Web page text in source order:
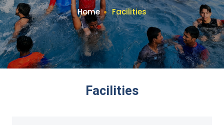
Home Facilities
Facilities